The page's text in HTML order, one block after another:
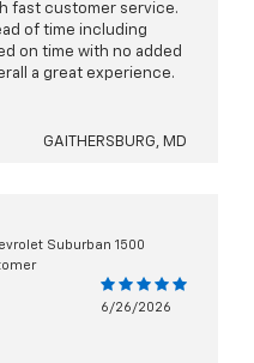
fast customer service.
of time including
on time with no added
a great experience.
GAITHERSBURG, MD
Suburban 1500
6/26/2026